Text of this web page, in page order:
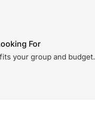
For
your group and budget.